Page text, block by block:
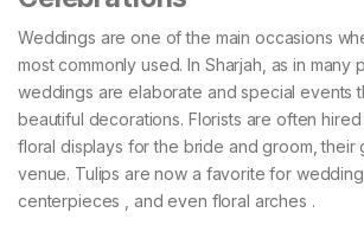
Weddings are one of the main occasions
most commonly used. In Sharjah, as in many
weddings are elaborate and special events
beautiful decorations. Florists are often
floral displays for the bride and groom, their
venue. Tulips are now a favorite for
centerpieces , and even floral arches .